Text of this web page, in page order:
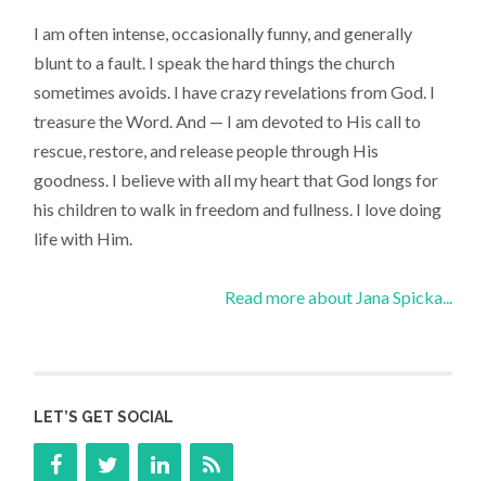
I am often intense, occasionally funny, and generally
blunt to a fault. I speak the hard things the church
sometimes avoids. I have crazy revelations from God. I
treasure the Word. And — I am devoted to His call to
rescue, restore, and release people through His
goodness. I believe with all my heart that God longs for
his children to walk in freedom and fullness. I love doing
life with Him.
Read more about Jana Spicka...
LET’S GET SOCIAL